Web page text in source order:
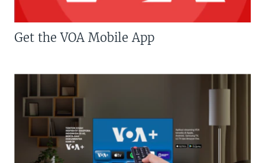
Get the VOA Mobile App